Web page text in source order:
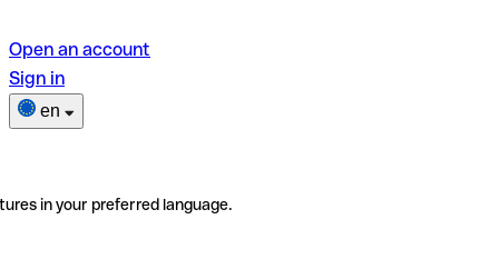
Open an account
Sign in
en
in your preferred language.